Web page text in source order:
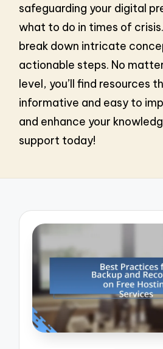
safeguarding your digital
what to do in times of
break down intricate
actionable steps. No
level, you’ll find resources
informative and easy to
and enhance your
support today!